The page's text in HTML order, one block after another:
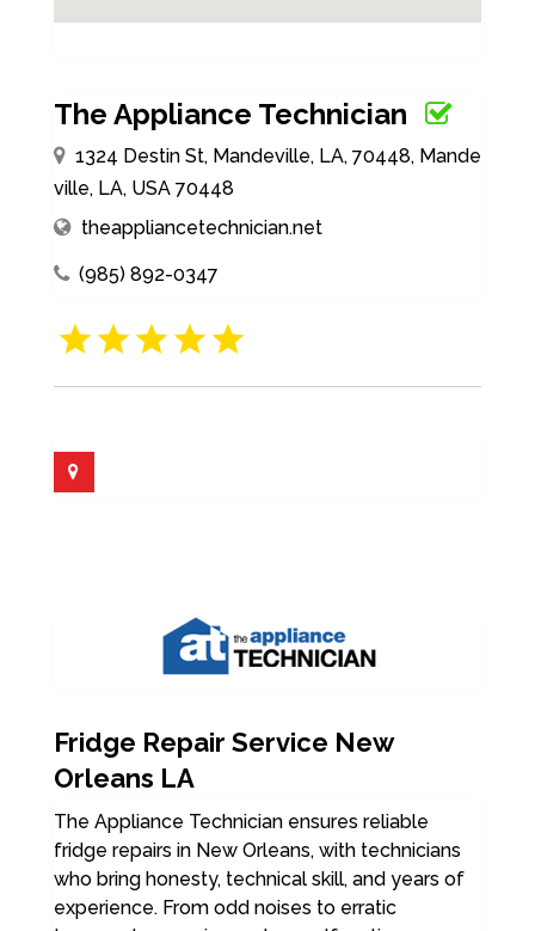
The Appliance Technician
1324 Destin St, Mandeville, LA, 70448, Mande
ville, LA, USA 70448
theappliancetechnician.net
(985) 892-0347
Fridge Repair Service New
Orleans LA
The Appliance Technician ensures reliable
fridge repairs in New Orleans, with technicians
who bring honesty, technical skill, and years of
experience. From odd noises to erratic